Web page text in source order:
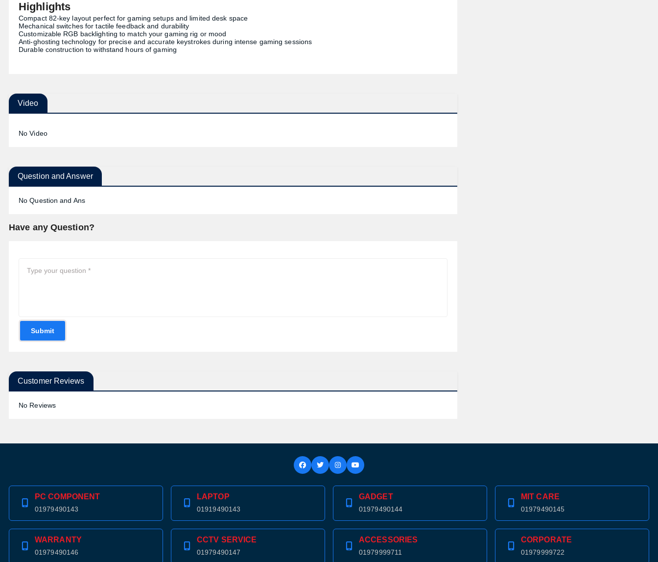
Highlights
Compact 82-key layout perfect for gaming setups and limited desk space
Mechanical switches for tactile feedback and durability
Customizable RGB backlighting to match your gaming rig or mood
Anti-ghosting technology for precise and accurate keystrokes during intense gaming sessions
Durable construction to withstand hours of gaming
Video
No Video
Question and Answer
No Question and Ans
Have any Question?
Submit
Customer Reviews
No Reviews
PC COMPONENT
01979490143
LAPTOP
01919490143
GADGET
01979490144
MIT CARE
01979490145
WARRANTY
01979490146
CCTV SERVICE
01979490147
ACCESSORIES
01979999711
CORPORATE
01979999722